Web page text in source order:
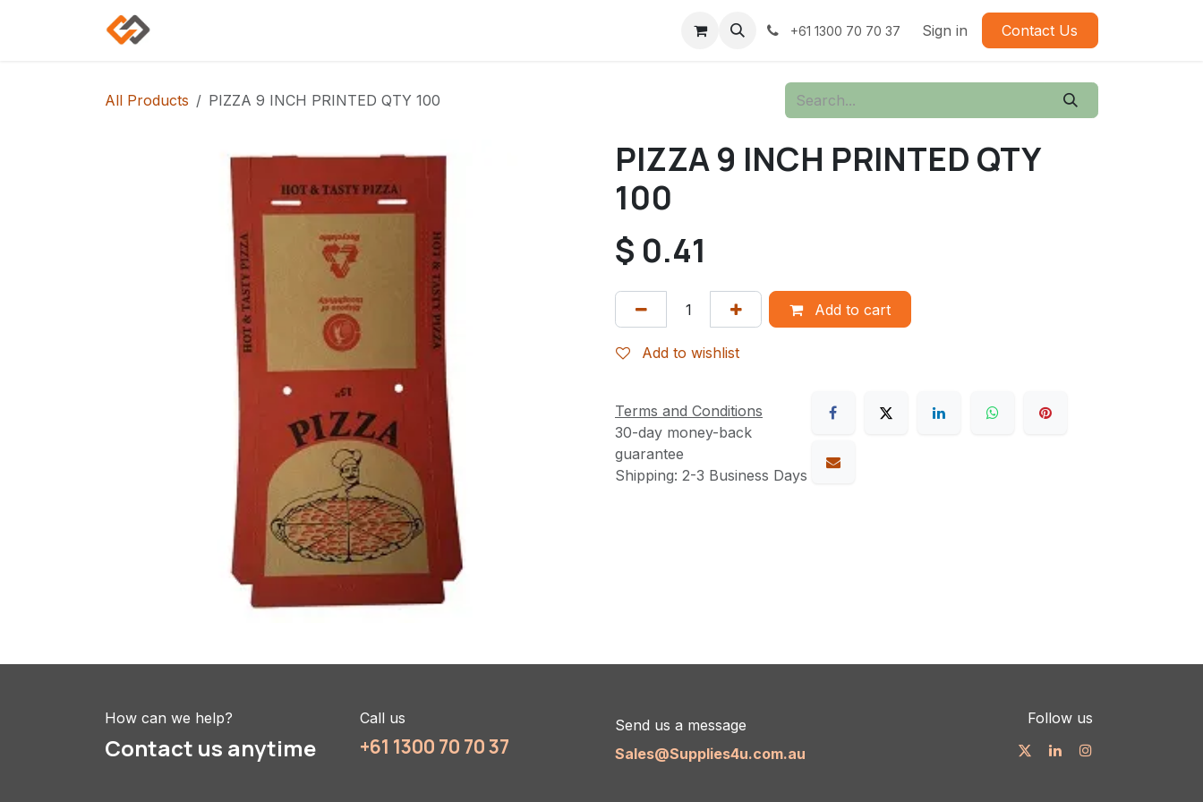
+61 1300 70 70 37 Sign in Contact Us
All Products PIZZA 9 INCH PRINTED QTY 100
PIZZA 9 INCH PRINTED QTY
100
$ 0.41
Add to cart
Add to wishlist
Terms and Conditions
30-day money-back
guarantee
Shipping: 2-3 Business Days
How can we help?
Contact us anytime
Call us
+61 1300 70 70 37
Send us a message
Sales@Supplies4u.com.au
Follow us